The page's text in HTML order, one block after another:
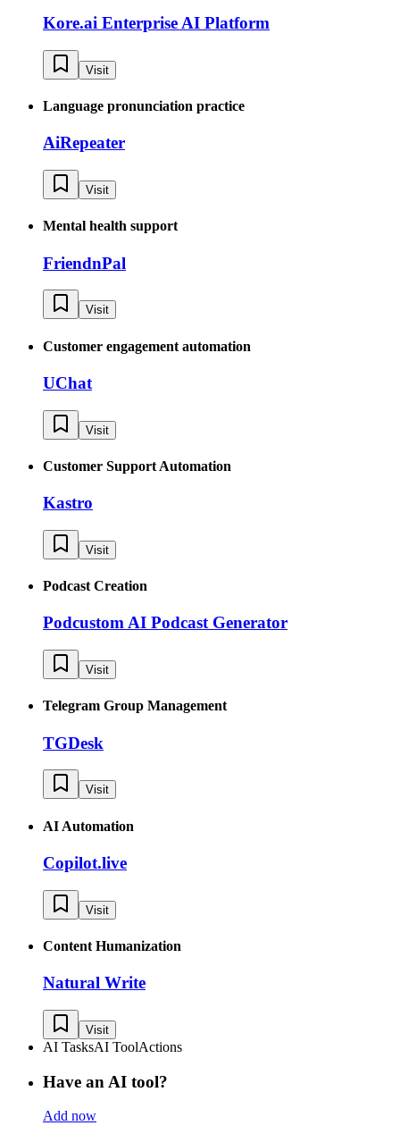
Kore.ai Enterprise AI Platform
Visit
Language pronunciation practice
AiRepeater
Visit
Mental health support
FriendnPal
Visit
Customer engagement automation
UChat
Visit
Customer Support Automation
Kastro
Visit
Podcast Creation
Podcustom AI Podcast Generator
Visit
Telegram Group Management
TGDesk
Visit
AI Automation
Copilot.live
Visit
Content Humanization
Natural Write
Visit
AI TasksAI ToolActions
Have an AI tool?
Add now